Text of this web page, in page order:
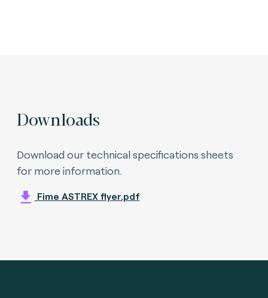
Downloads
Download our technical specifications sheets
for more information.
Fime ASTREX flyer.pdf